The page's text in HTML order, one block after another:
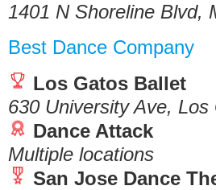
1401 N Shoreline Blvd,
Best Dance Company
Los Gatos Ballet
630 University Ave, Los
Dance Attack
Multiple locations
San Jose Dance